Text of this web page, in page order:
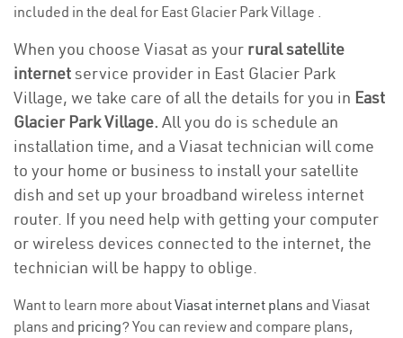
included in the deal for East Glacier Park Village .
When you choose Viasat as your rural satellite
internetservice provider in East Glacier Park
Village, we take care of all the details for you in East
Glacier Park Village. All you do is schedule an
installation time, and a Viasat technician will come
to your home or business to install your satellite
dish and set up your broadband wireless internet
router. If you need help with getting your computer
or wireless devices connected to the internet, the
technician will be happy to oblige.
Want to learn more aboutViasat internet plans and Viasat
plans and pricing? You can review and compare plans,